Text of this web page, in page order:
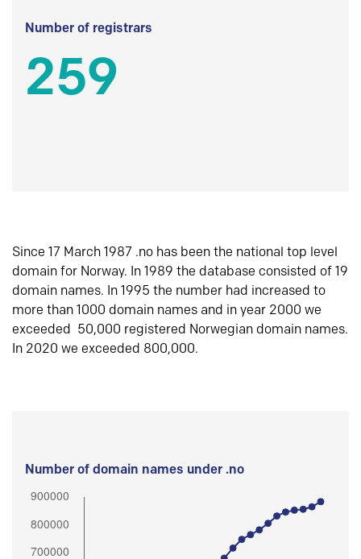
Number of registrars
259
Since 17 March 1987 .no has been the national top level
domain for Norway. In 1989 the database consisted of 19
domain names. In 1995 the number had increased to
more than 1000 domain names and in year 2000 we
exceeded 50,000 registered Norwegian domain names.
In 2020 we exceeded 800,000.
Number of domain names under .no